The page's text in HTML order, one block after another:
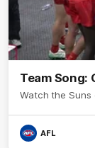
Team Song:
Watch the Suns
AFL